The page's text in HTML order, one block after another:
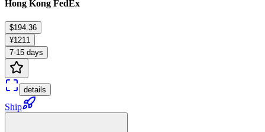
Hong Kong FedEx
$194.36
¥1211
7-15 days
details
Ship